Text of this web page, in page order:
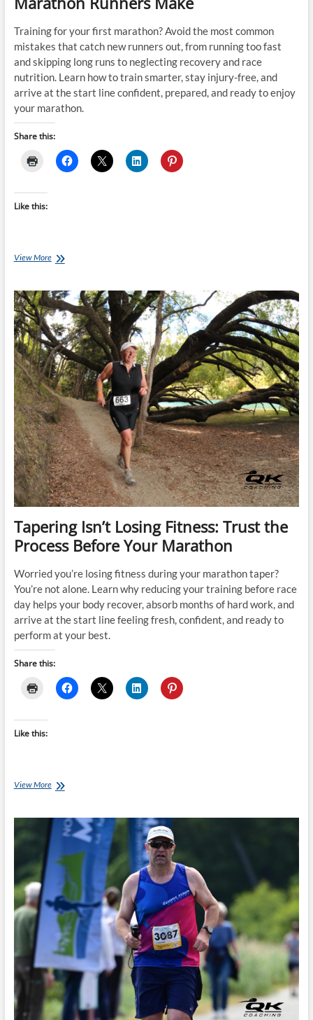
Training for your first marathon? Avoid the most common
mistakes that catch new runners out, from running too fast
and skipping long runs to neglecting recovery and race
nutrition. Learn how to train smarter, stay injury-free, and
arrive at the start line confident, prepared, and ready to enjoy
your marathon.
Share this:
Like this:
View MoreThe
First-
Time
Marathon
Runners
Make
Tapering Isn’t Losing Fitness: Trust the
Process Before Your Marathon
Worried you’re losing fitness during your marathon taper?
You’re not alone. Learn why reducing your training before race
day helps your body recover, absorb months of hard work, and
arrive at the start line feeling fresh, confident, and ready to
perform at your best.
Share this:
Like this:
View MoreTapering
Fitness:
Trust
Process
Before
Your
Marathon